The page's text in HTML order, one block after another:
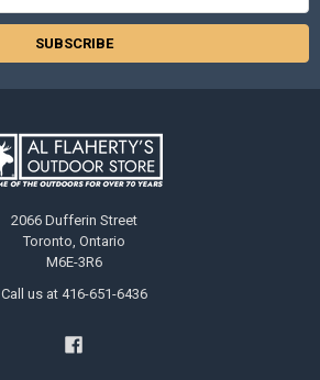
2066 Dufferin Street
Toronto, Ontario
M6E-3R6
Call us at 416-651-6436